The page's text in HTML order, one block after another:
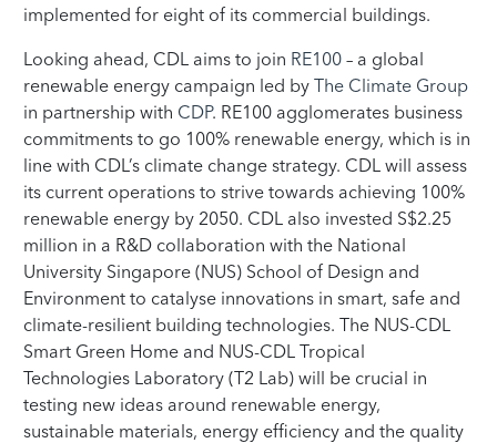
implemented for eight of its commercial buildings.
Looking ahead, CDL aims to join RE100 – a global
renewable energy campaign led by The Climate Group
in partnership with CDP. RE100 agglomerates business
commitments to go 100% renewable energy, which is in
line with CDL’s climate change strategy. CDL will assess
its current operations to strive towards achieving 100%
renewable energy by 2050. CDL also invested S$2.25
million in a R&D collaboration with the National
University Singapore (NUS) School of Design and
Environment to catalyse innovations in smart, safe and
climate-resilient building technologies. The NUS-CDL
Smart Green Home and NUS-CDL Tropical
Technologies Laboratory (T2 Lab) will be crucial in
testing new ideas around renewable energy,
sustainable materials, energy efficiency and the quality